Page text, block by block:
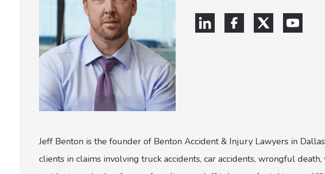
Jeff Benton is the founder of Benton Accident & Injury Lawyers in
clients in claims involving truck accidents, car accidents, wrongful